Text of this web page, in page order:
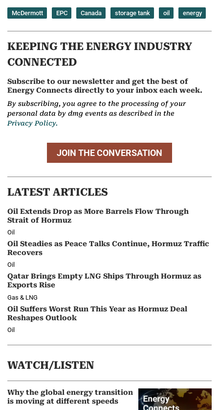
McDermott EPC Canada storage tank oil energy
KEEPING THE ENERGY INDUSTRY
CONNECTED
Subscribe to our newsletter and get the best of
Energy Connects directly to your inbox each week.
By subscribing, you agree to the processing of your
personal data by dmg events as described in the
Privacy Policy.
JOIN THE CONVERSATION
LATEST ARTICLES
Oil Extends Drop as More Barrels Flow Through
Strait of Hormuz
Oil
Oil Steadies as Peace Talks Continue, Hormuz Traffic
Recovers
Oil
Qatar Brings Empty LNG Ships Through Hormuz as
Exports Rise
Gas & LNG
Oil Suffers Worst Run This Year as Hormuz Deal
Reshapes Outlook
Oil
WATCH/LISTEN
Why the global energy transition
is moving at different speeds